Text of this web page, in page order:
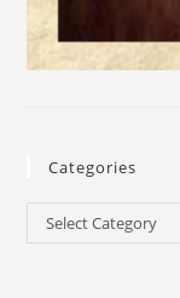
Categories
Select Category